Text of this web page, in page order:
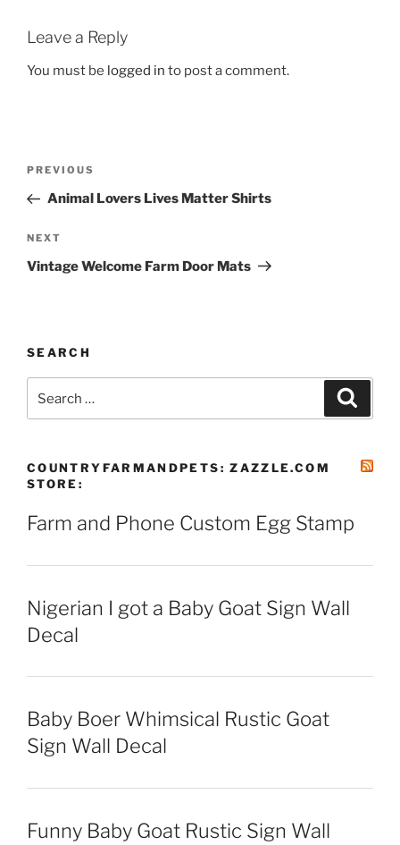
Leave a Reply
You must be logged in to post a comment.
Previous
Post
PREVIOUS
Animal Lovers Lives Matter Shirts
Next
Post
NEXT
Vintage Welcome Farm Door Mats
SEARCH
for:
COUNTRYFARMANDPETS: ZAZZLE.COM
STORE:
Farm and Phone Custom Egg Stamp
Nigerian I got a Baby Goat Sign Wall
Decal
Baby Boer Whimsical Rustic Goat
Sign Wall Decal
Funny Baby Goat Rustic Sign Wall